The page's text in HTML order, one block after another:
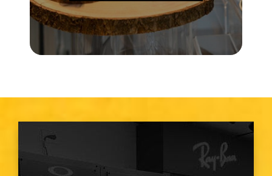
Common Eye Diseases
Child Eye Exam
Age Related Macular